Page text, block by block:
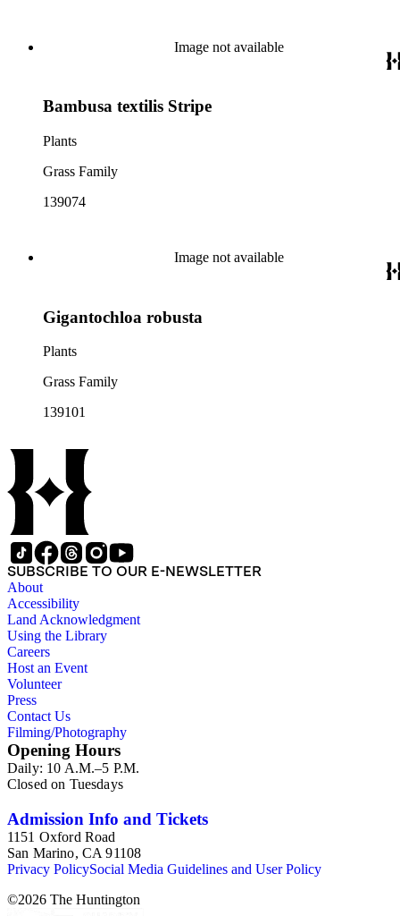
Image not available
Bambusa textilis Stripe
Plants
Grass Family
139074
Image not available
Gigantochloa robusta
Plants
Grass Family
139101
SUBSCRIBE TO OUR E-NEWSLETTER
About
Accessibility
Land Acknowledgment
Using the Library
Careers
Host an Event
Volunteer
Press
Contact Us
Filming/Photography
Opening Hours
Daily: 10 A.M.–5 P.M.
Closed on Tuesdays
Admission Info and Tickets
1151 Oxford Road
San Marino, CA 91108
Privacy PolicySocial Media Guidelines and User Policy
©2026 The Huntington